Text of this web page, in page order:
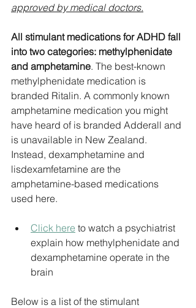
approved by medical doctors.
All stimulant medications for ADHD fall
into two categories: methylphenidate
and amphetamine. The best-known
methylphenidate medication is
branded Ritalin. A commonly known
amphetamine medication you might
have heard of is branded Adderall and
is unavailable in New Zealand.
Instead, dexamphetamine and
lisdexamfetamine are the
amphetamine-based medications
used here.
Click here to watch a psychiatrist
explain how methylphenidate and
dexamphetamine operate in the
brain
Below is a list of the stimulant